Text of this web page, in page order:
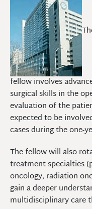
fellow involves
surgical skills in the
evaluation of the
expected to be
cases during the one-
The fellow will also
treatment specialties
oncology, radiation
gain a deeper
multidisciplinary care